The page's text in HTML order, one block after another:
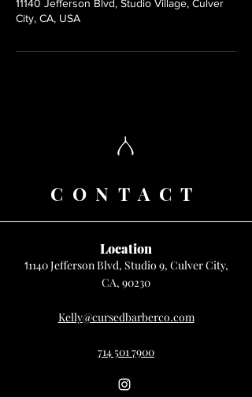
11140 Jefferson Blvd, Studio Village, Culver
City, CA, USA
CONTACT
Location
11140 Jefferson Blvd, Studio 9, Culver City,
CA, 90230
Kelly@cursedbarberco.com
714 501 7900